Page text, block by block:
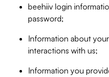
beehiiv login
password;
Information about
interactions with us;
Information you